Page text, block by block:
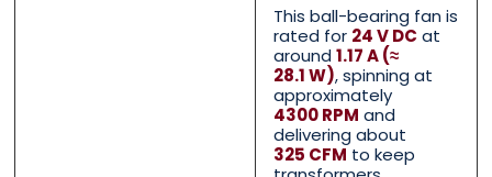
Last
Last
This ball-bearing fan is
rated for 24 V DC at
around 1.17 A (≈
28.1 W), spinning at
approximately
4300 RPM and
delivering about
325 CFM to keep